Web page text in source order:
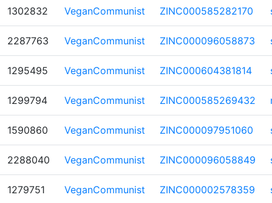
1302832 VeganCommunist ZINC000585282170
2287763 VeganCommunist ZINC000096058873
1295495 VeganCommunist ZINC000604381814
1299794 VeganCommunist ZINC000585269432
1590860 VeganCommunist ZINC000097951060
2288040 VeganCommunist ZINC000096058849
1279751 VeganCommunist ZINC000002578359